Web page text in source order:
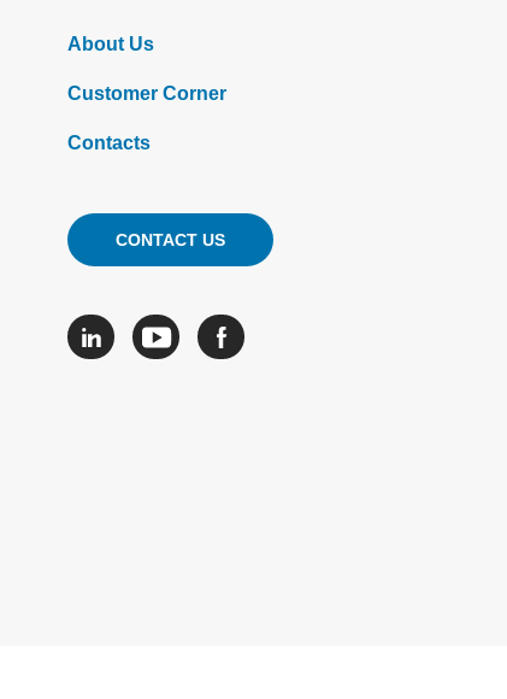
About Us
Customer Corner
Contacts
CONTACT US